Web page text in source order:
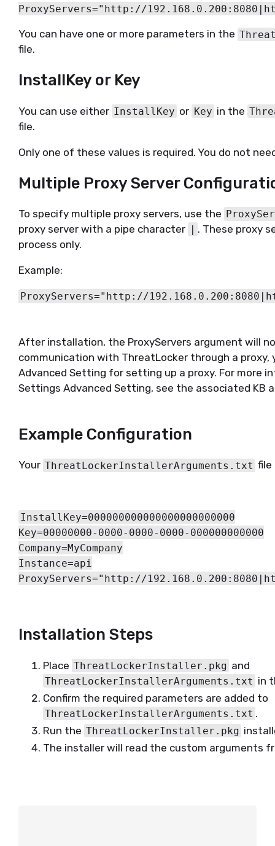
ProxyServers="http://
You can have one or more parameters in the
file.
InstallKey or Key
You can use either InstallKey or Key in the
file.
Only one of these values is required. You do not
Multiple Proxy Server
To specify multiple proxy servers, use the
proxy server with a pipe character | . These proxy
process only.
Example:
ProxyServers="http://
After installation, the ProxyServers argument will
communication with ThreatLocker through a
Advanced Setting for setting up a proxy. For more
Settings Advanced Setting, see the associated KB
Example Configuration
Your ThreatLockerInstallerArguments.txt file
InstallKey=000000000000000000000000
Key=00000000-0000-0000-0000-000000000000
Company=MyCompany
Instance=api
ProxyServers="http://
Installation Steps
Place ThreatLockerInstaller.pkg and
ThreatLockerInstallerArguments.txt in
Confirm the required parameters are added to
ThreatLockerInstallerArguments.txt .
Run the ThreatLockerInstaller.pkg
The installer will read the custom arguments